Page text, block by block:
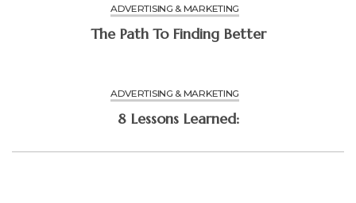
ADVERTISING & MARKETING
The Path To Finding Better
ADVERTISING & MARKETING
8 Lessons Learned: